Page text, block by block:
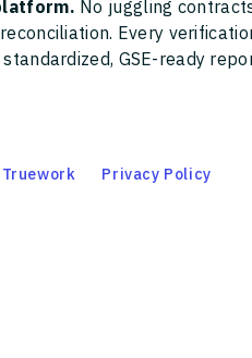
No juggling
Every
GSE-ready
Truework Privacy Policy